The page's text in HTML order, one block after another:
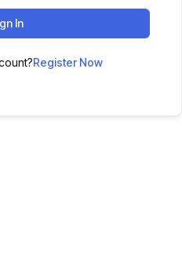
In
Register Now